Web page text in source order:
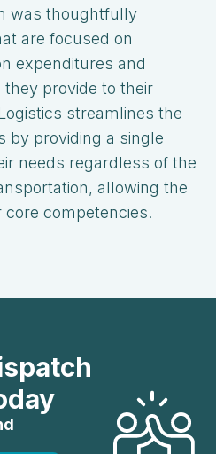
was thoughtfully
are focused on
expenditures and
provide to their
streamlines the
by providing a single
needs regardless of the
allowing the
competencies.